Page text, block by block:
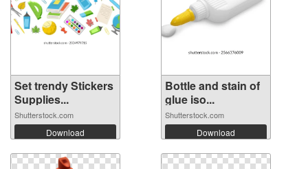
Set trendy Stickers
Supplies...
Shutterstock.com
Download
Bottle and stain of
glue iso...
Shutterstock.com
Download